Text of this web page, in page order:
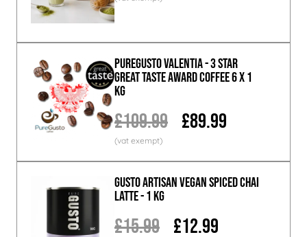
PureGusto Valentia - 3 Star
Great Taste Award Coffee 6 x 1
KG
£109.99 £89.99
GUSTO ARTISAN Vegan Spiced Chai
Latte - 1 KG
£15.99 £12.99